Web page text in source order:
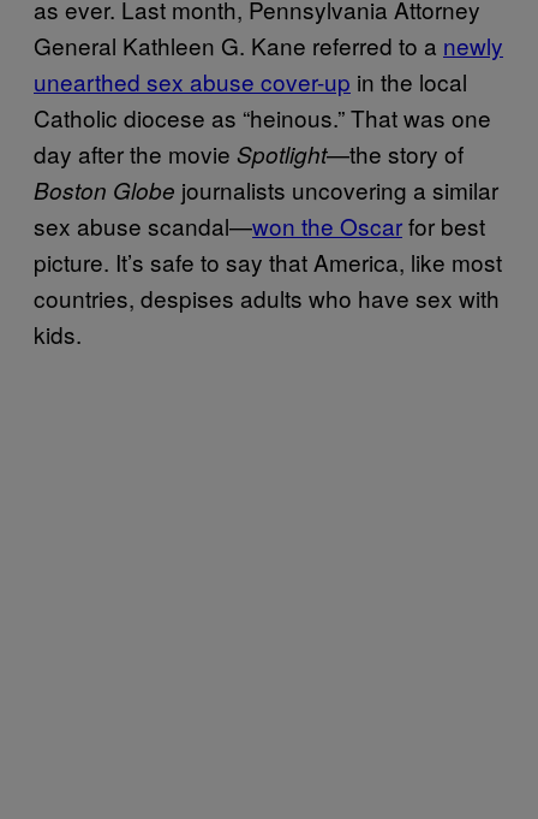
as ever. Last month, Pennsylvania Attorney
General Kathleen G. Kane referred to a newly
unearthed sex abuse cover-up in the local
Catholic diocese as “heinous.” That was one
day after the movie Spotlight—the story of
Boston Globe journalists uncovering a similar
sex abuse scandal—won the Oscarfor best
picture. It’s safe to say that America, like most
countries, despises adults who have sex with
kids.